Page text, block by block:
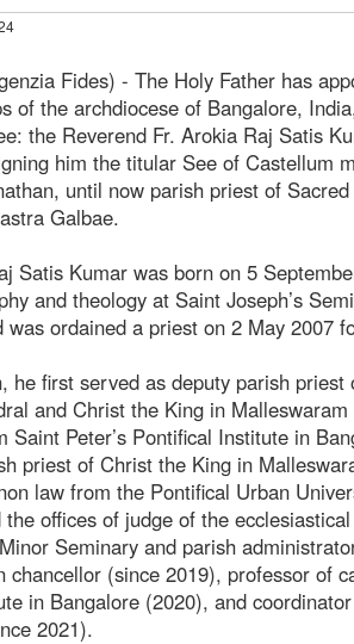
Fides) - The Holy Father has
of the archdiocese of Bangalore,
the Reverend Fr. Arokia Raj Satis
him the titular See of Castellum
until now parish priest of
Galbae.
Satis Kumar was born on 5
and theology at Saint Joseph’s
was ordained a priest on 2 May 2007
he first served as deputy parish
and Christ the King in
Saint Peter’s Pontifical Institute in
priest of Christ the King in
law from the Pontifical Urban
offices of judge of the
Seminary and parish
chancellor (since 2019), professor of
in Bangalore (2020), and
2021).